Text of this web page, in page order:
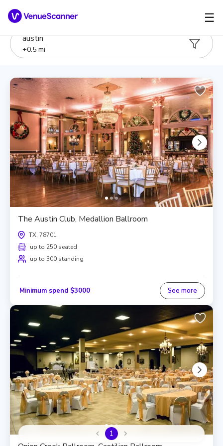
☰
austin
+0.5 mi
The Austin Club, Medallion Ballroom
TX, 78701
up to 250 seated
up to 300 standing
Minimum spend $3000 See more
1